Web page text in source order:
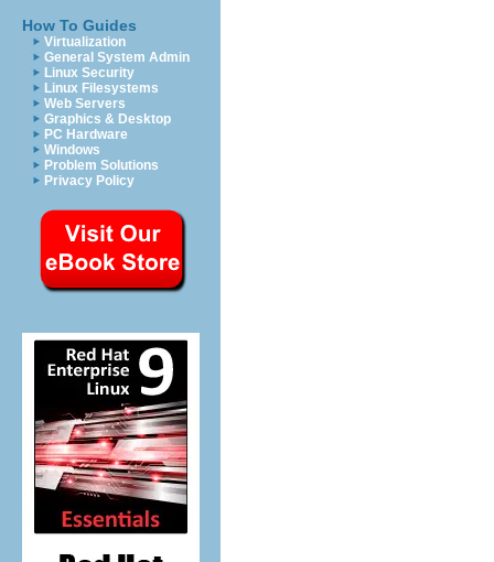
How To Guides
Virtualization
General System Admin
Linux Security
Linux Filesystems
Web Servers
Graphics & Desktop
PC Hardware
Windows
Problem Solutions
Privacy Policy